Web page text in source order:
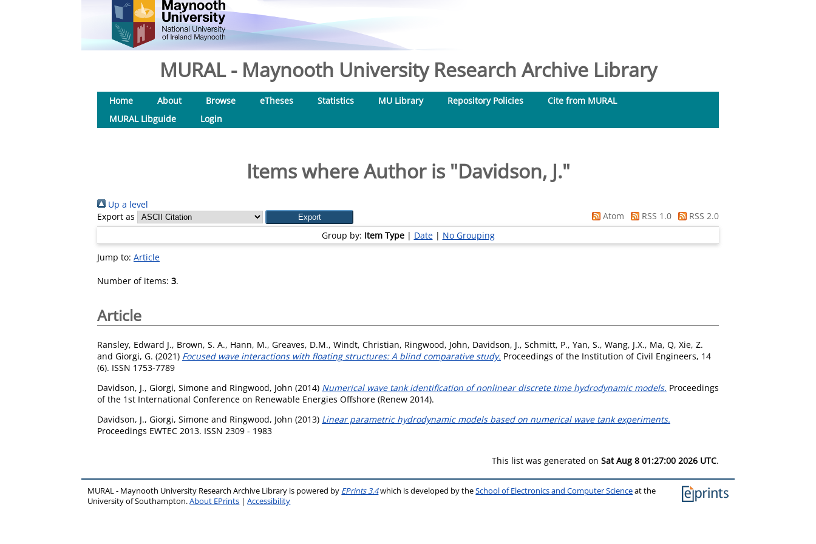
MURAL - Maynooth University Research Archive Library
Home About Browse eTheses Statistics MU Library Repository Policies
Cite from MURAL
MURAL Libguide
Login
Items where Author is "Davidson, J."
Up a level
Export as
Atom RSS 1.0
RSS 2.0
Group by: Item Type| Date| No Grouping
Jump to: Article
Number of items: 3.
Article
Ransley, Edward J., Brown, S. A., Hann, M., Greaves, D.M., Windt, Christian, Ringwood, John, Davidson, J., Schmitt, P., Yan, S., Wang, J.X., Ma, Q, Xie, Z.
and Giorgi, G. (2021) Focused wave interactions with floating structures: A blind comparative study. Proceedings of the Institution of Civil Engineers, 14
(6). ISSN 1753-7789
Davidson, J., Giorgi, Simone and Ringwood, John (2014) Numerical wave tank identification of nonlinear discrete time hydrodynamic models. Proceedings
of the 1st International Conference on Renewable Energies Offshore (Renew 2014).
Davidson, J., Giorgi, Simone and Ringwood, John (2013) Linear parametric hydrodynamic models based on numerical wave tank experiments.
Proceedings EWTEC 2013. ISSN 2309 - 1983
This list was generated on Sat Aug 8 01:27:00 2026 UTC.
MURAL - Maynooth University Research Archive Library is powered by EPrints 3.4which is developed by theSchool of Electronics and Computer Scienceat the
University of Southampton.About EPrints |Accessibility